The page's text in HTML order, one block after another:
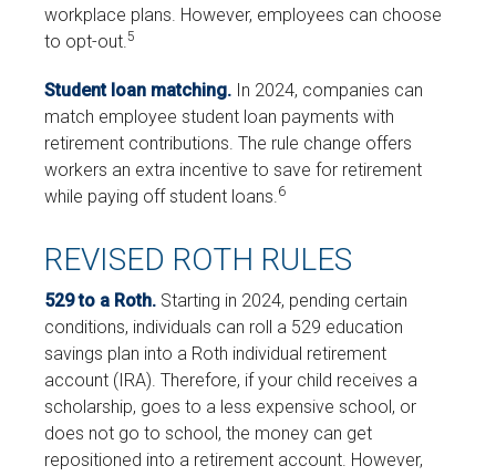
workplace plans. However, employees can choose
to opt-out.5
Student loan matching. In 2024, companies can
match employee student loan payments with
retirement contributions. The rule change offers
workers an extra incentive to save for retirement
while paying off student loans.6
REVISED ROTH RULES
529 to a Roth. Starting in 2024, pending certain
conditions, individuals can roll a 529 education
savings plan into a Roth individual retirement
account (IRA). Therefore, if your child receives a
scholarship, goes to a less expensive school, or
does not go to school, the money can get
repositioned into a retirement account. However,